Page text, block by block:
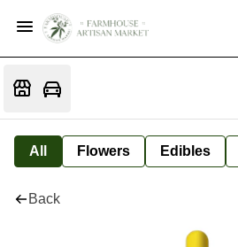
All Flowers Edibles
Back